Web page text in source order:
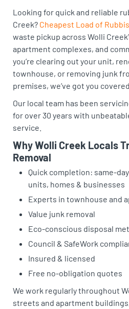
Looking for quick and reliable
Creek? Cheapest Load of
waste pickup across Wolli
apartment complexes, and
you’re clearing out your unit,
townhouse, or removing junk
premises, we’ve got you covered.
Our local team has been
for over 30 years with
service.
Why Wolli Creek Locals
Removal
Quick completion: same-
units, homes & businesses
Experts in townhouse and
Value junk removal
Eco-conscious disposal
Council & SafeWork
Insured & licensed
Free no-obligation quotes
We work regularly throughout
streets and apartment